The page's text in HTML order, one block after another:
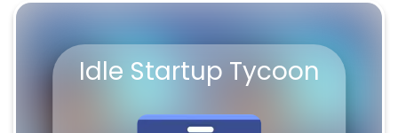
Idle Startup Tycoon